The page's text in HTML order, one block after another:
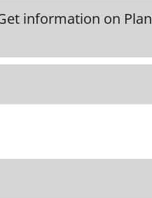
information on
including